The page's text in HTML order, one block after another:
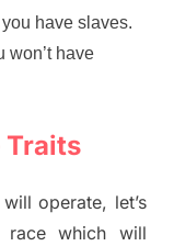
have slaves.
won’t have
Traits
operate, let’s
which will